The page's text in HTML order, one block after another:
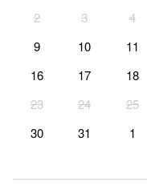
2
3 4
9
10 11
16
17 18
23
24 25
30
31 1